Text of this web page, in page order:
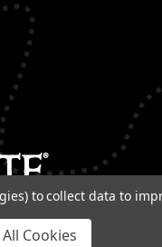
to collect data to
Cookies